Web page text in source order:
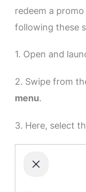
redeem a
following these
1. Open and
2. Swipe from
menu.
3. Here, select